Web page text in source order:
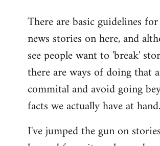
to
Welcome
libcom.org
There are basic guidelines
news stories on here, and
see people want to 'break'
there are ways of doing that
commital and avoid going
facts we actually have at hand.
I've jumped the gun on